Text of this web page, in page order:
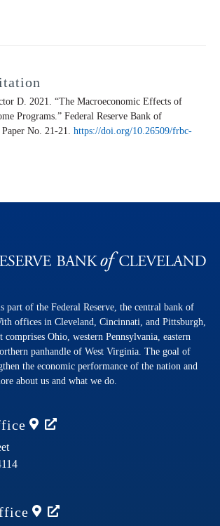
D. 2021. “The Macroeconomic Effects of
Programs.” Federal Reserve Bank of
No. 21-21. https://doi.org/10.26509/frbc-
part of the Federal Reserve, the central bank of
offices in Cleveland, Cincinnati, and Pittsburgh,
comprises Ohio, western Pennsylvania, eastern
panhandle of West Virginia. The goal of
the economic performance of the nation and
about us and what we do.